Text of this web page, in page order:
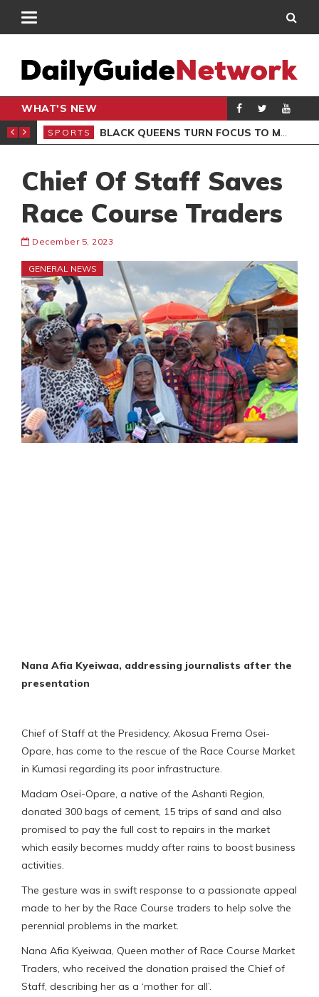
WHAT'S NEW
CLUB
SPORTS BLACK QUEENS TURN FOCUS TO MALI CLASH AFTER RESUMING TRAINING
Chief Of Staff Saves
Race Course Traders
December 5, 2023
GENERAL NEWS
Nana Afia Kyeiwaa, addressing journalists after the
presentation
Chief of Staff at the Presidency, Akosua Frema Osei-
Opare, has come to the rescue of the Race Course Market
in Kumasi regarding its poor infrastructure.
Madam Osei-Opare, a native of the Ashanti Region,
donated 300 bags of cement, 15 trips of sand and also
promised to pay the full cost to repairs in the market
which easily becomes muddy after rains to boost business
activities.
The gesture was in swift response to a passionate appeal
made to her by the Race Course traders to help solve the
perennial problems in the market.
Nana Afia Kyeiwaa, Queen mother of Race Course Market
Traders, who received the donation praised the Chief of
Staff, describing her as a ‘mother for all’.